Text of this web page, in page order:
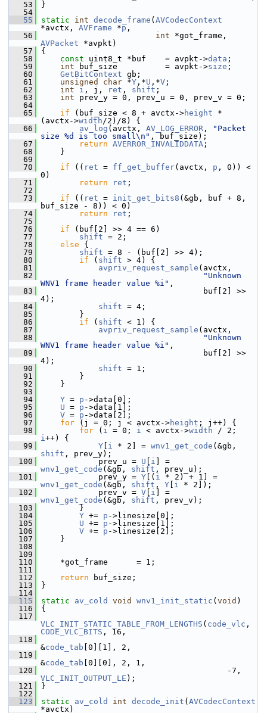
   53
}
   54
   55
static int decode_frame ( AVCodecContext
*avctx, AVFrame *p ,
   56
int
AVPacket *avpkt)
   57
{
   58
const uint8_t *buf    = avpkt->data ;
   59
int buf_size          = avpkt->size ;
   60
GetBitContext gb;
   61
unsigned char *Y ,*U ,*V ;
   62
int i , j, ret , shift ;
   63
int prev_y = 0, prev_u = 0, prev_v = 0;
   64
   65
if (buf_size < 8 + avctx->height *
(avctx->width/2)/8) {
   66
av_log (avctx, AV_LOG_ERROR ,
"Packet
size %d is too small\n" , buf_size);
   67
return AVERROR_INVALIDDATA ;
   68
}
   69
   70
if (( ret = ff_get_buffer(avctx, p , 0)) <
0)
   71
return ret ;
   72
   73
if (( ret = init_get_bits8 (&gb, buf + 8,
buf_size - 8)) < 0)
   74
return ret ;
   75
   76
if (buf[2] >> 4 == 6)
   77
shift = 2;
   78
else {
   79
shift = 8 - (buf[2] >> 4);
   80
if ( shift > 4) {
   81
avpriv_request_sample (avctx,
   82
"Unknown
WNV1 frame header value %i" ,
   83
buf[2] >>
4);
   84
shift = 4;
   85
}
   86
if ( shift < 1) {
   87
avpriv_request_sample (avctx,
   88
"Unknown
WNV1 frame header value %i" ,
   89
buf[2] >>
4);
   90
shift = 1;
   91
}
   92
}
   93
   94
Y = p ->data[0];
   95
U = p ->data[1];
   96
V = p ->data[2];
   97
for (j = 0; j < avctx->height ; j++) {
   98
for ( i = 0; i < avctx->width
i++) {
   99
Y i * 2] = wnv1_get_code
shift , prev_y);
  100
prev_u = U i
wnv1_get_code (&gb, shift , prev_u);
  101
prev_y = Y [( i
wnv1_get_code (&gb, shift , Y i * 2]);
  102
prev_v = V i
wnv1_get_code (&gb, shift , prev_v);
  103
}
  104
Y += p ->linesize[0];
  105
U += p ->linesize[1];
  106
V += p ->linesize[2];
  107
}
  108
  109
  110
*got_frame      = 1;
  111
  112
return buf_size;
  113
}
  114
  115
static av_cold void wnv1_init_static ( void )
  116
{
  117
VLC_INIT_STATIC_TABLE_FROM_LENGTHS ( code_vlc
CODE_VLC_BITS , 16,
  118
&code_tab [0][1], 2,
  119
&code_tab [0][0], 2, 1,
  120
VLC_INIT_OUTPUT_LE );
  121
}
  122
  123
static av_cold int decode_init ( AVCodecContext
*avctx)